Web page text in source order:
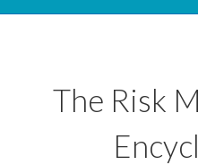
The Risk